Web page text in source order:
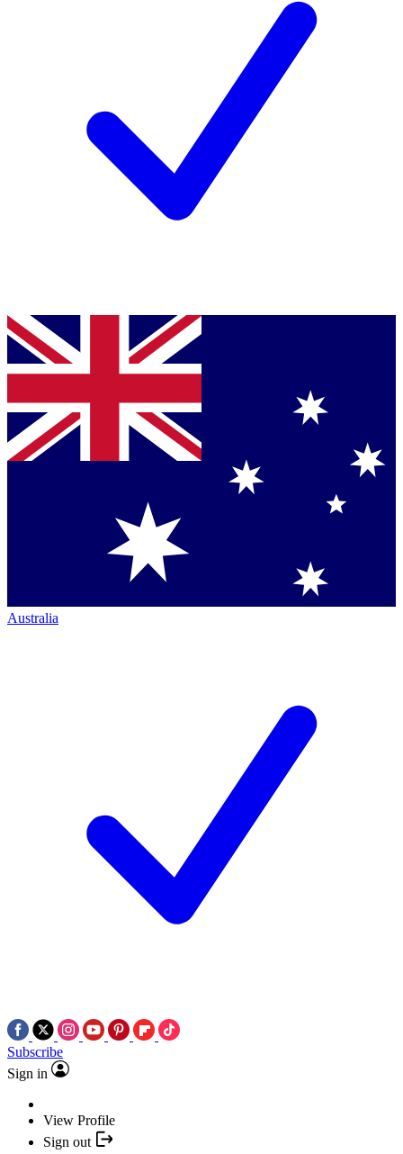
Australia
Subscribe
Sign in
View Profile
Sign out